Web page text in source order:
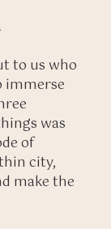
to us who
immerse
was
of
city,
make the